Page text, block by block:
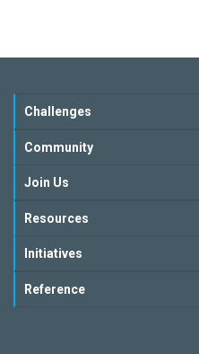
Challenges
Community
Join Us
Resources
Initiatives
Reference